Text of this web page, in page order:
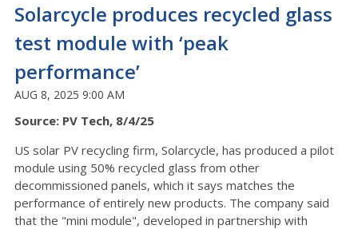
Solarcycle produces recycled glass
test module with ‘peak
performance’
AUG 8, 2025 9:00 AM
Source: PV Tech, 8/4/25
US solar PV recycling firm, Solarcycle, has produced a pilot
module using 50% recycled glass from other
decommissioned panels, which it says matches the
performance of entirely new products. The company said
that the "mini module", developed in partnership with